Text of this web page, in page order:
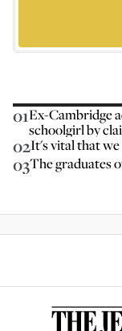
01Ex-Cambridge
schoolgirl by
02It's vital that
03The graduates